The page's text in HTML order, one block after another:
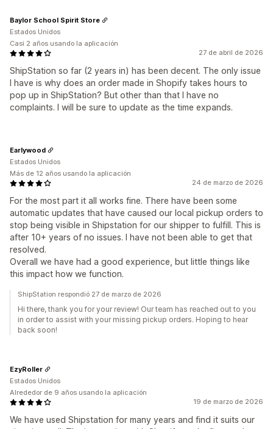
27 de abril de 2026
ShipStation so far (2 years in) has been decent. The only issue
I have is why does an order made in Shopify takes hours to
pop up in ShipStation? But other than that I have no
complaints. I will be sure to update as the time expands.
Baylor School Spirit Store
Estados Unidos
Casi 2 años usando la aplicación
24 de marzo de 2026
For the most part it all works fine. There have been some
automatic updates that have caused our local pickup orders to
stop being visible in Shipstation for our shipper to fulfill. This is
after 10+ years of no issues. I have not been able to get that
resolved.
Overall we have had a good experience, but little things like
this impact how we function.
Earlywood
Estados Unidos
Más de 12 años usando la aplicación
ShipStation respondió 27 de marzo de 2026
Hi there, thank you for your review! Our team has reached out to you
in order to assist with your missing pickup orders. Hoping to hear
back soon!
19 de marzo de 2026
We have used Shipstation for many years and find it suits our
EzyRoller
Estados Unidos
Alrededor de 9 años usando la aplicación